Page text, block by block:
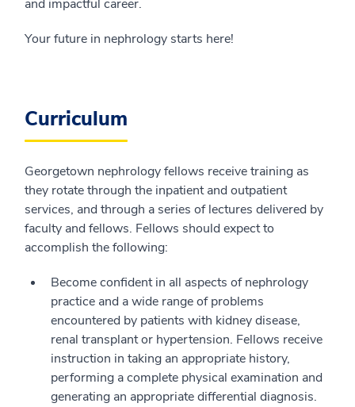
and impactful career.
Your future in nephrology starts here!
Curriculum
Georgetown nephrology fellows receive training as
they rotate through the inpatient and outpatient
services, and through a series of lectures delivered by
faculty and fellows. Fellows should expect to
accomplish the following:
Become confident in all aspects of nephrology
practice and a wide range of problems
encountered by patients with kidney disease,
renal transplant or hypertension. Fellows receive
instruction in taking an appropriate history,
performing a complete physical examination and
generating an appropriate differential diagnosis.